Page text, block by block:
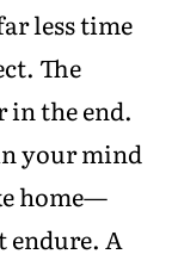
less time
The
in the end.
your mind
home—
endure. A